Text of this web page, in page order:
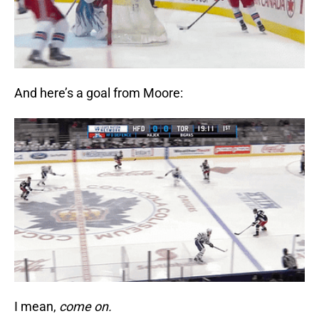
And here’s a goal from Moore:
I mean, come on.